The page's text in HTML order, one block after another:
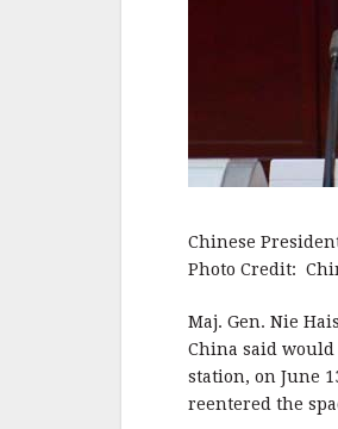
Chinese
Photo Credit:
Maj. Gen. Nie
China said would
station, on June
reentered the